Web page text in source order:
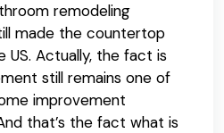
remodeling
made the countertop
US. Actually, the fact is
still remains one of
improvement
that’s the fact what is